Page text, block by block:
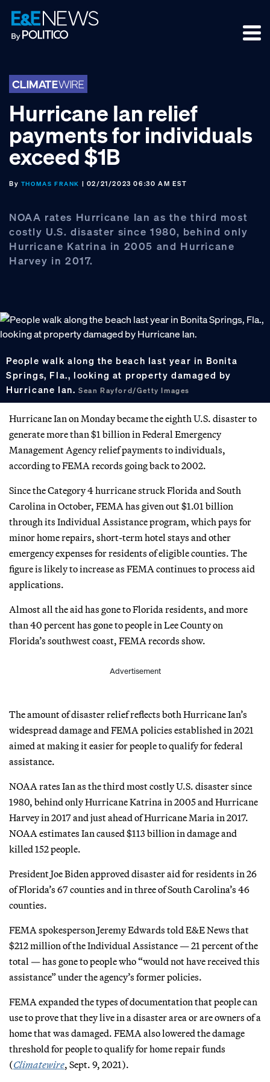
Skip
to
primary
Skip
to
main
Skip
to
footer
Hurricane Ian relief
payments for individuals
exceed $1B
By THOMAS FRANK | 02/21/2023 06:30 AM EST
NOAA rates Hurricane Ian as the third most
costly U.S. disaster since 1980, behind only
Hurricane Katrina in 2005 and Hurricane
Harvey in 2017.
People walk along the beach last year in Bonita
Springs, Fla., looking at property damaged by
Hurricane Ian. Sean Rayford/Getty Images
Hurricane Ian on Monday became the eighth U.S. disaster to
generate more than $1 billion in Federal Emergency
Management Agency relief payments to individuals,
according to FEMA records going back to 2002.
Since the Category 4 hurricane struck Florida and South
Carolina in October, FEMA has given out $1.01 billion
through its Individual Assistance program, which pays for
minor home repairs, short-term hotel stays and other
emergency expenses for residents of eligible counties. The
figure is likely to increase as FEMA continues to process aid
applications.
Almost all the aid has gone to Florida residents, and more
than 40 percent has gone to people in Lee County on
Florida’s southwest coast, FEMA records show.
Advertisement
The amount of disaster relief reflects both Hurricane Ian’s
widespread damage and FEMA policies established in 2021
aimed at making it easier for people to qualify for federal
assistance.
NOAA rates Ian as the third most costly U.S. disaster since
1980, behind only Hurricane Katrina in 2005 and Hurricane
Harvey in 2017 and just ahead of Hurricane Maria in 2017.
NOAA estimates Ian caused $113 billion in damage and
killed 152 people.
President Joe Biden approved disaster aid for residents in 26
of Florida’s 67 counties and in three of South Carolina’s 46
counties.
FEMA spokesperson Jeremy Edwards told E&E News that
$212 million of the Individual Assistance — 21 percent of the
total — has gone to people who “would not have received this
assistance” under the agency’s former policies.
FEMA expanded the types of documentation that people can
use to prove that they live in a disaster area or are owners of a
home that was damaged. FEMA also lowered the damage
threshold for people to qualify for home repair funds
(Climatewire, Sept. 9, 2021).